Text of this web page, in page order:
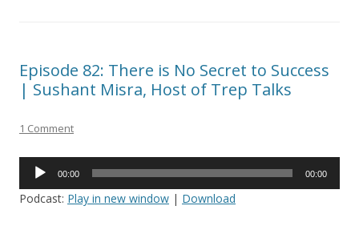
Episode 82: There is No Secret to Success
| Sushant Misra, Host of Trep Talks
1 Comment
Audio
00:00 00:00
Podcast: Play in new window | Download